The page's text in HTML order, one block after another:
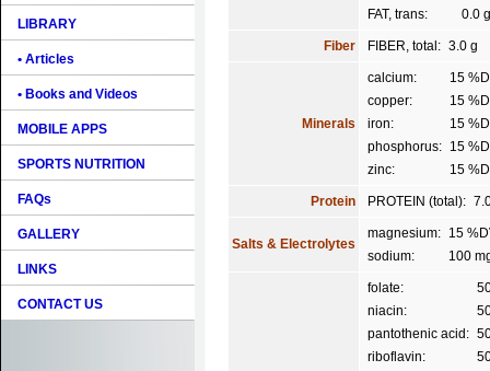
LIBRARY
• Articles
• Books and Videos
MOBILE APPS
SPORTS NUTRITION
FAQs
GALLERY
LINKS
CONTACT US
FAT, trans:
0.0 g
Fiber FIBER, total: 3.0 g
Minerals
calcium:
15
copper:
15
iron:
15
phosphorus: 15
zinc:
15
Protein PROTEIN (total):
Salts & Electrolytes
magnesium: 15
sodium:
100
folate:
niacin:
pantothenic acid:
riboflavin: